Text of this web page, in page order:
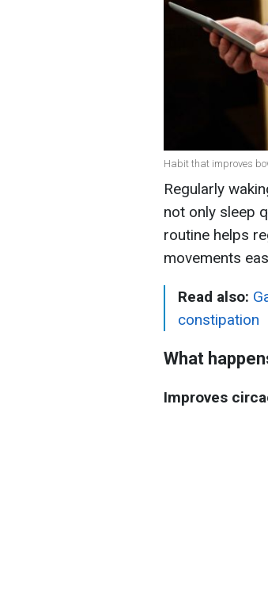
Habit that improves
Regularly
not only sleep
routine helps
movements
Read also:
constipation
What
Improves